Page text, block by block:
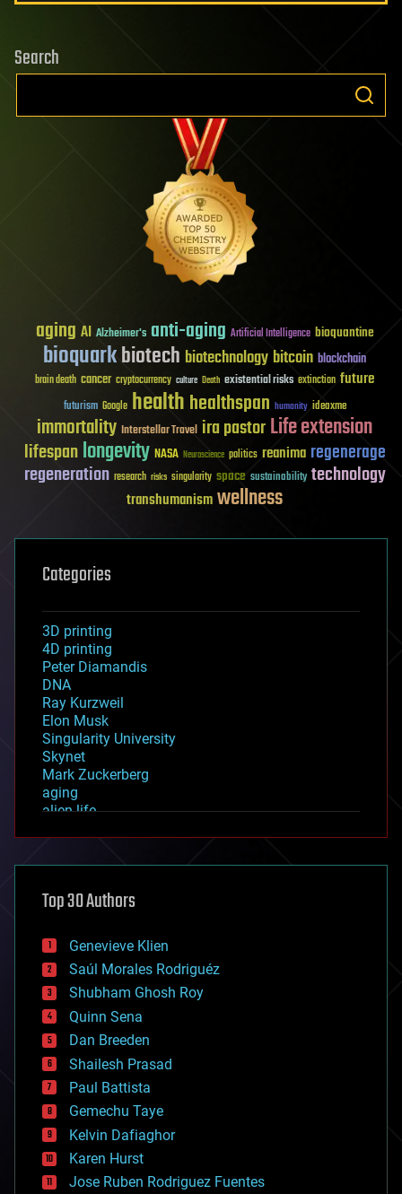
Search
aging AI Alzheimer's anti-aging Artificial Intelligence bioquantine
bioquarkbiotech biotechnology bitcoin blockchain
brain death cancer cryptocurrency culture Death existential risks extinction future
futurism Google healthhealthspan humanity ideaxme
immortality Interstellar Travel ira pastorLife extension
lifespanlongevity NASA Neuroscience politics reanima regenerage
regeneration research risks singularity space sustainability technology
transhumanismwellness
Categories
3D printing
4D printing
Peter Diamandis
DNA
Ray Kurzweil
Elon Musk
Singularity University
Skynet
Mark Zuckerberg
aging
alien life
asteroid/comet impacts
augmented reality
bees
big data
bioengineering
biological
bionic
bioprinting
biotech/medical
bitcoin
blockchains
business
chemistry
climatology
complex systems
computing
cosmology
Top 30 Authors
Genevieve Klien
Saúl Morales Rodriguéz
Shubham Ghosh Roy
Quinn Sena
Dan Breeden
Shailesh Prasad
Paul Battista
Gemechu Taye
Kelvin Dafiaghor
Karen Hurst
Jose Ruben Rodriguez Fuentes